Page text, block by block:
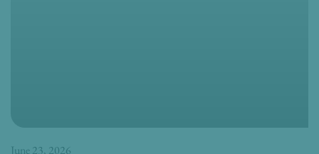
June 23, 2026